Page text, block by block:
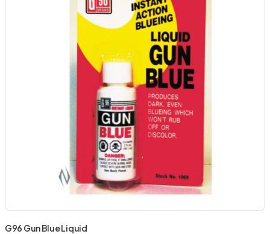
G96 Gun Blue Liquid